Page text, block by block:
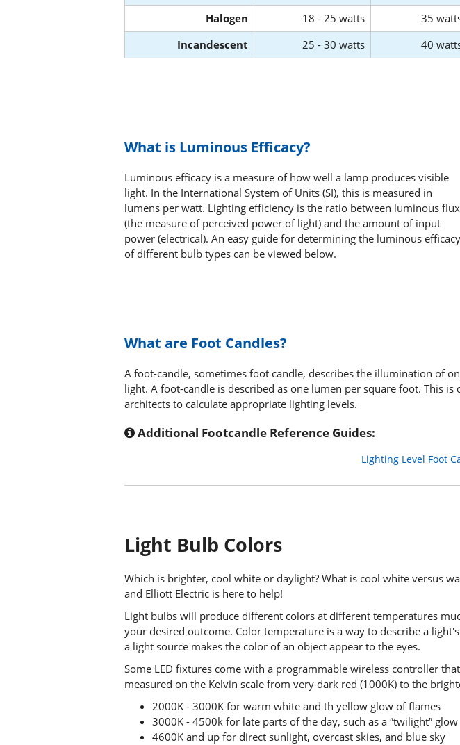
Halogen
18 - 25 watts 35
Incandescent
25 - 30 watts 40
What is Luminous Efficacy?
Luminous efficacy is a measure of how well a lamp produces visible
light. In the International System of Units (SI), this is measured in
lumens per watt. Lighting efficiency is the ratio between luminous flux
(the measure of perceived power of light) and the amount of input
power (electrical). An easy guide for determining the luminous efficacy
of different bulb types can be viewed below.
What are Foot Candles?
A foot-candle, sometimes foot candle, describes the illumination of
light. A foot-candle is described as one lumen per square foot. This
architects to calculate appropriate lighting levels.
Additional Footcandle Reference Guides:
Lighting Level Foot
Light Bulb Colors
Which is brighter, cool white or daylight? What is cool white versus
and Elliott Electric is here to help!
Light bulbs will produce different colors at different temperatures
your desired outcome. Color temperature is a way to describe a
a light source makes the color of an object appear to the eyes.
Some LED fixtures come with a programmable wireless controller
measured on the Kelvin scale from very dark red (1000K) to the
2000K - 3000K for warm white and th yellow glow of flames
3000K - 4500k for late parts of the day, such as a ″twilight″ glow
4600K and up for direct sunlight, overcast skies, and blue sky